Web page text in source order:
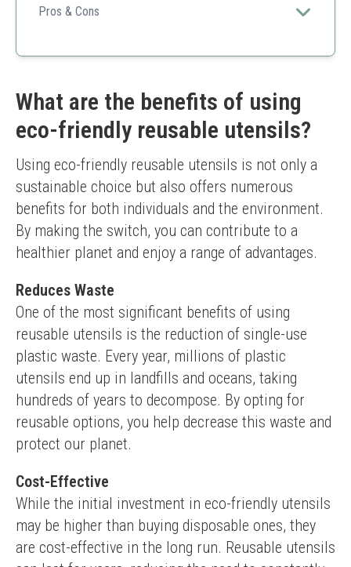
consumers looking for reusable dining options.
Pros & Cons
Stylish and lightweight
Reusable
Limited functionality due to plastic material
What are the benefits of using
eco-friendly reusable utensils?
Using eco-friendly reusable utensils is not only a
sustainable choice but also offers numerous
benefits for both individuals and the environment.
By making the switch, you can contribute to a
healthier planet and enjoy a range of advantages.
Reduces Waste
One of the most significant benefits of using
reusable utensils is the reduction of single-use
plastic waste. Every year, millions of plastic
utensils end up in landfills and oceans, taking
hundreds of years to decompose. By opting for
reusable options, you help decrease this waste and
protect our planet.
Cost-Effective
While the initial investment in eco-friendly utensils
may be higher than buying disposable ones, they
are cost-effective in the long run. Reusable utensils